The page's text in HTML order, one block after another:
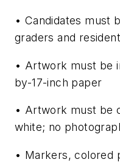
• Candidates must
graders and
• Artwork must be
by-17-inch paper
• Artwork must be
white; no
• Markers, colored